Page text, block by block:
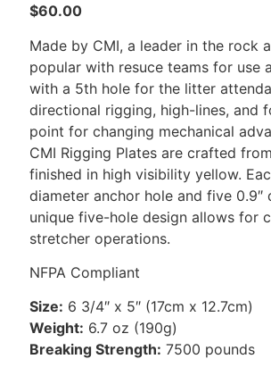
$60.00
Made by CMI, a leader in the rock
popular with resuce teams for use
with a 5th hole for the litter
directional rigging, high-lines, and
point for changing mechanical
CMI Rigging Plates are crafted
finished in high visibility yellow.
diameter anchor hole and five 0.9″
unique five-hole design allows for
stretcher operations.
NFPA Compliant
Size: 6 3/4″ x 5″ (17cm x 12.7cm)
Weight: 6.7 oz (190g)
Breaking Strength: 7500 pounds